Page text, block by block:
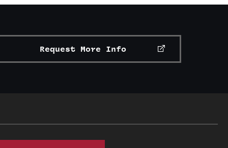
Request More Info